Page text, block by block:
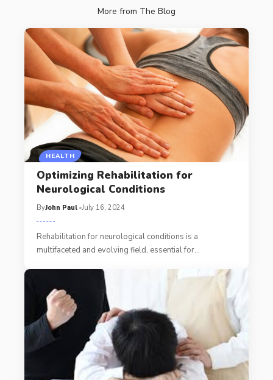
More from The Blog
HEALTH
Optimizing Rehabilitation for
Neurological Conditions
ByJohn Paul July 16, 2024
Rehabilitation for neurological conditions is a
multifaceted and evolving field, essential for…